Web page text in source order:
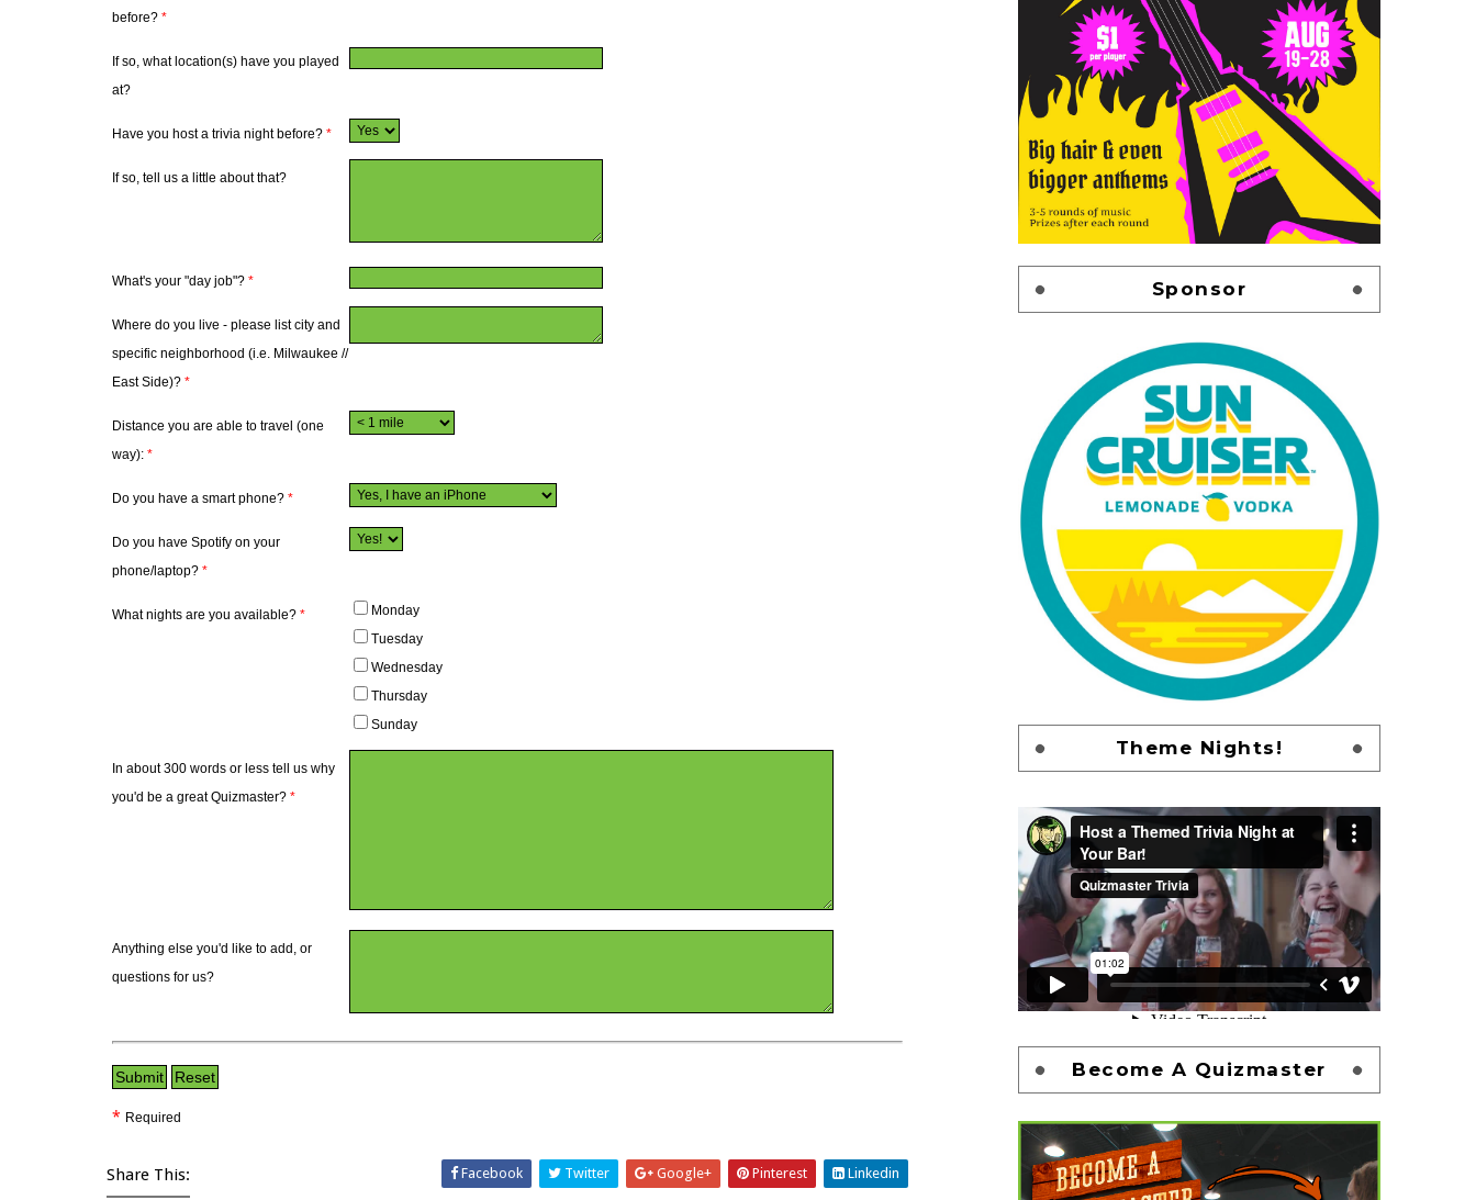
before? *
If so, what location(s) have you played
at?
Have you host a trivia night before? *
If so, tell us a little about that?
What's your "day job"? *
Where do you live - please list city and
specific neighborhood (i.e. Milwaukee //
East Side)? *
Distance you are able to travel (one
way): *
Do you have a smart phone? *
Do you have Spotify on your
phone/laptop? *
What nights are you available? *
Monday
Tuesday
Wednesday
Thursday
Sunday
In about 300 words or less tell us why
you'd be a great Quizmaster? *
Anything else you'd like to add, or
questions for us?
* Required
Share This: Facebook Twitter Google+ Pinterest Linkedin
Sponsor
Theme Nights!
Become A Quizmaster